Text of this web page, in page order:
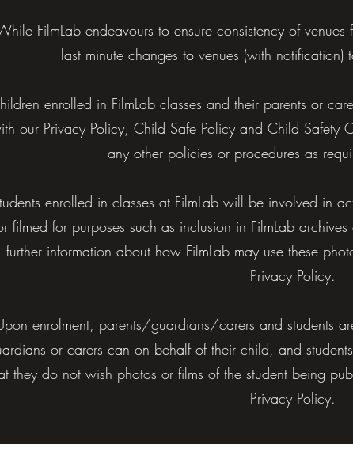
FilmLab endeavours to ensure consistency of
last minute changes to venues (with
enrolled in FilmLab classes and their parents or
our Privacy Policy, Child Safe Policy and Child Safety
any other policies or procedures as
enrolled in classes at FilmLab will be involved in
filmed for purposes such as inclusion in FilmLab
further information about how FilmLab may use these
Privacy Policy.
enrolment, parents/guardians/carers and students
or carers can on behalf of their child, and
they do not wish photos or films of the student being
Privacy Policy.